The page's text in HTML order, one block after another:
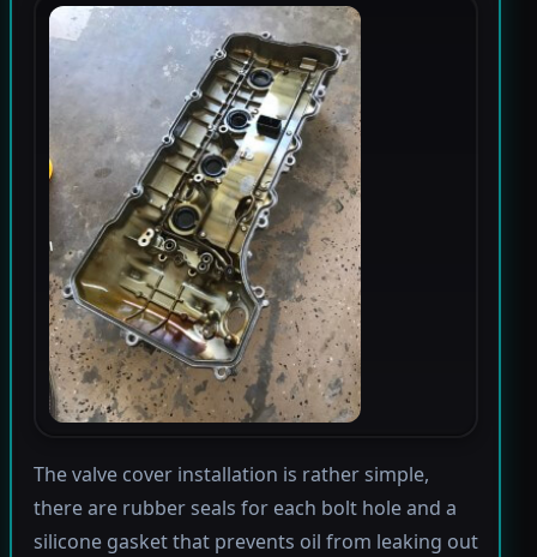
The valve cover installation is rather simple,
there are rubber seals for each bolt hole and a
silicone gasket that prevents oil from leaking out